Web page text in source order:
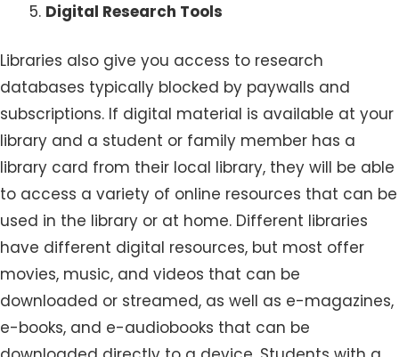
Digital Research Tools
Libraries also give you access to research
databases typically blocked by paywalls and
subscriptions. If digital material is available at your
library and a student or family member has a
library card from their local library, they will be able
to access a variety of online resources that can be
used in the library or at home. Different libraries
have different digital resources, but most offer
movies, music, and videos that can be
downloaded or streamed, as well as e-magazines,
e-books, and e-audiobooks that can be